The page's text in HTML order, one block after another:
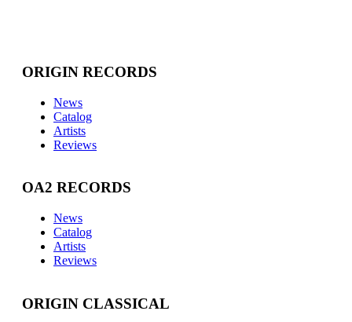
ORIGIN RECORDS
News
Catalog
Artists
Reviews
OA2 RECORDS
News
Catalog
Artists
Reviews
ORIGIN CLASSICAL